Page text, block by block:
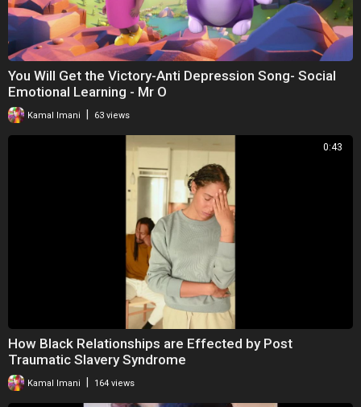
You Will Get the Victory-Anti Depression Song- Social
Emotional Learning - Mr O
Kamal Imani 63 views
0:43
How Black Relationships are Effected by Post
Traumatic Slavery Syndrome
Kamal Imani 164 views